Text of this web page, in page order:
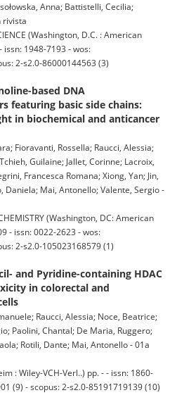
Anna; Battistelli, Cecilia;
rivista
(Washington, D.C. : American
issn: 1948-7193 - wos:
2-s2.0-86000144563 (3)
based DNA
featuring basic side chains:
in biochemical and anticancer
Fioravanti, Rossella; Raucci, Alessia;
Guilaine; Jallet, Corinne; Lacroix,
Francesca Romana; Xiong, Yan; Jin,
Daniela; Mai, Antonello; Valente, Sergio -
(Washington, DC: American
- issn: 0022-2623 - wos:
2-s2.0-105023168579 (1)
and Pyridine-containing HDAC
in colorectal and
Raucci, Alessia; Noce, Beatrice;
Paolini, Chantal; De Maria, Ruggero;
Rotili, Dante; Mai, Antonello - 01a
: Wiley-VCH-Verl..) pp. - - issn: 1860-
(9) - scopus: 2-s2.0-85191719139 (10)